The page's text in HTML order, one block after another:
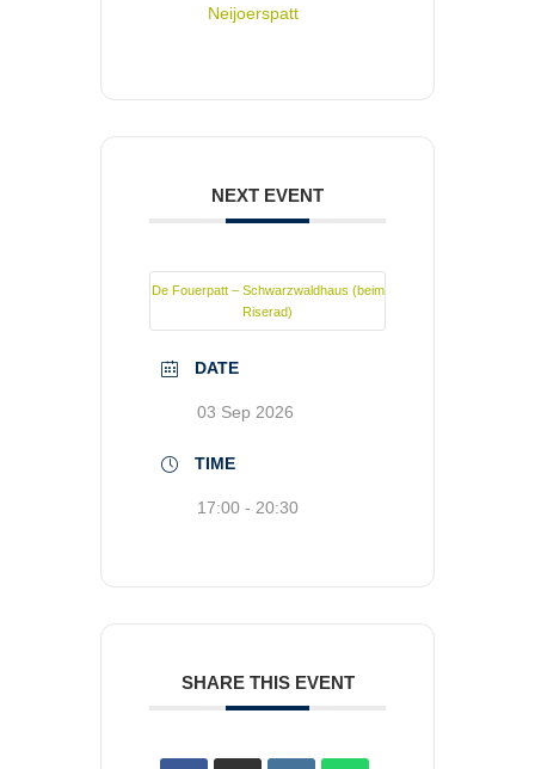
Neijoerspatt
NEXT EVENT
De Fouerpatt – Schwarzwaldhaus (beim
Riserad)
DATE
03 Sep 2026
TIME
17:00 - 20:30
SHARE THIS EVENT